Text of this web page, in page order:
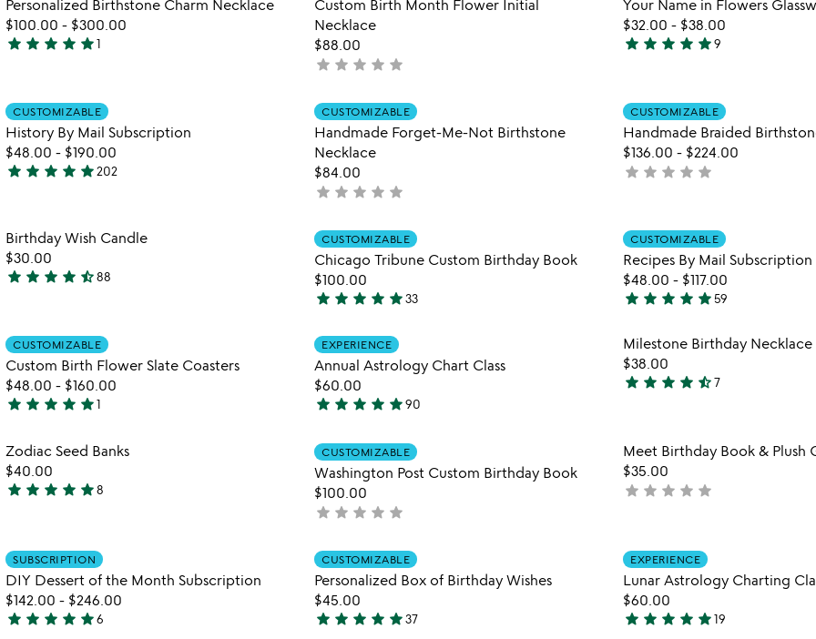
5
of
5
5
Personalized Birthstone Charm Necklace
$100.00 - $300.00
5
of
5
star star star star star1
Custom Birth Month Flower Initial
Necklace
$88.00
not
rated
star star star star star
Your Name in Flowers
$32.00 - $38.00
5
of
5
star star star star star9
CUSTOMIZABLE
History By Mail Subscription
$48.00 - $190.00
4.8
of
5
star star star star star202
CUSTOMIZABLE
Handmade Forget-Me-Not Birthstone
Necklace
$84.00
not
rated
star star star star star
CUSTOMIZABLE
Handmade Braided
$136.00 - $224.00
not
star star star star star
Birthday Wish Candle
$30.00
4.6
of
5
star star star star star_half88
CUSTOMIZABLE
Chicago Tribune Custom Birthday Book
$100.00
4.9
out
of
5
star star star star star33
CUSTOMIZABLE
Recipes By Mail Subscription
$48.00 - $117.00
4.8
out
of
5
star star star star star59
CUSTOMIZABLE
Custom Birth Flower Slate Coasters
$48.00 - $160.00
5
out
of
5
star star star star star1
EXPERIENCE
Annual Astrology Chart Class
$60.00
4.9
out
of
5
star star star star star90
Item
Milestone Birthday Necklace
$38.00
4.4
of
5
star star star star star_half7
Zodiac Seed Banks
$40.00
5
of
5
star star star star star8
CUSTOMIZABLE
Washington Post Custom Birthday Book
$100.00
not
rated
star star star star star
Item
Meet Birthday Book & Plush
$35.00
not
star star star star star
SUBSCRIPTION
DIY Dessert of the Month Subscription
$142.00 - $246.00
4.8
star star star star star6
CUSTOMIZABLE
Personalized Box of Birthday Wishes
$45.00
5
star star star star star37
EXPERIENCE
Lunar Astrology Charting
$60.00
4.8
star star star star star19